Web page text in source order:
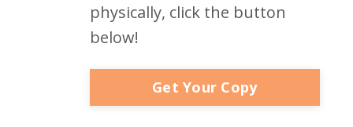
physically, click the button
below!
Get Your Copy